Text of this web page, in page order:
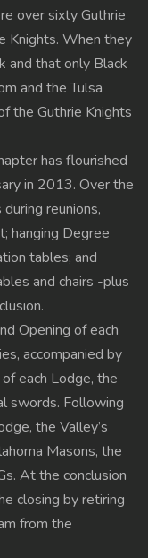
over sixty Guthrie
Knights. When they
that only Black
and the Tulsa
the Guthrie Knights
has flourished
in 2013. Over the
reunions,
hanging Degree
tables; and
and chairs -plus
Opening of each
accompanied by
each Lodge, the
swords. Following
the Valley’s
Masons, the
At the conclusion
closing by retiring
from the